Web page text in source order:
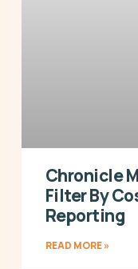
Chronicle
Filter By
Reporting
READ MORE »